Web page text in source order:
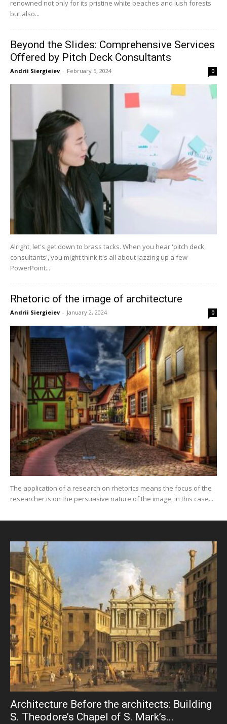
renowned not only for its pristine white beaches and lush forests
but also...
Beyond the Slides: Comprehensive Services
Offered by Pitch Deck Consultants
Andrii Siergieiev - February 5, 2024 0
Alright, let's get down to brass tacks. When you hear 'pitch deck
consultants', you might think it's all about jazzing up a few
PowerPoint...
Rhetoric of the image of architecture
Andrii Siergieiev - January 2, 2024 0
The application of a research on rhetorics means the focus of the
researcher is on the persuasive nature of the image, in this case...
Architecture Before the architects: Building
S. Theodore’s Chapel of S. Mark’s...